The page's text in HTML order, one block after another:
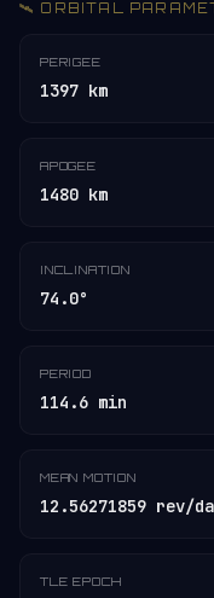
🛰️ ORBITAL
PERIGEE
1397 km
APOGEE
1480 km
INCLINATION
74.0°
PERIOD
114.6 min
MEAN MOTION
12.56271859 rev/
TLE EPOCH